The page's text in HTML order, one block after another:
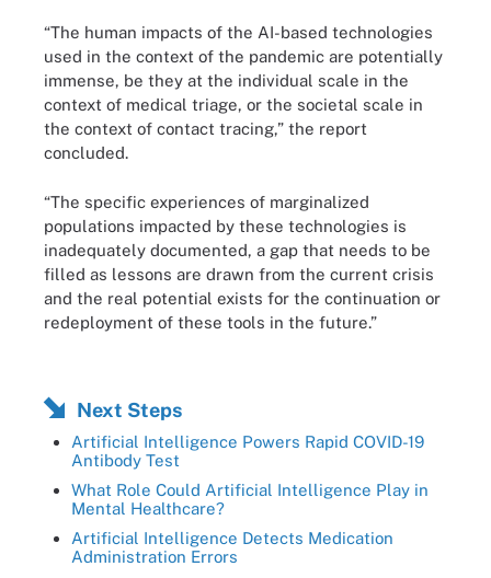
“The human impacts of the AI-based technologies
used in the context of the pandemic are potentially
immense, be they at the individual scale in the
context of medical triage, or the societal scale in
the context of contact tracing,” the report
concluded.
“The specific experiences of marginalized
populations impacted by these technologies is
inadequately documented, a gap that needs to be
filled as lessons are drawn from the current crisis
and the real potential exists for the continuation or
redeployment of these tools in the future.”
Next Steps
Artificial Intelligence Powers Rapid COVID-19
Antibody Test
What Role Could Artificial Intelligence Play in
Mental Healthcare?
Artificial Intelligence Detects Medication
Administration Errors